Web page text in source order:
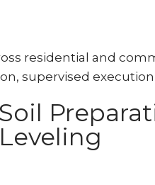
residential and
supervised
Soil
Leveling